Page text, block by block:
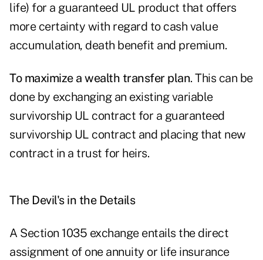
life) for a guaranteed UL product that offers
more certainty with regard to cash value
accumulation, death benefit and premium.
To maximize a wealth transfer plan. This can be
done by exchanging an existing variable
survivorship UL contract for a guaranteed
survivorship UL contract and placing that new
contract in a trust for heirs.
The Devil's in the Details
A Section 1035 exchange entails the direct
assignment of one annuity or life insurance